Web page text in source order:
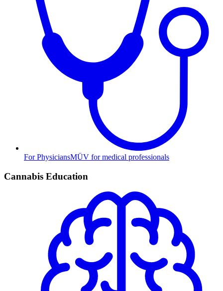
For PhysiciansMÜV for medical professionals
Cannabis Education